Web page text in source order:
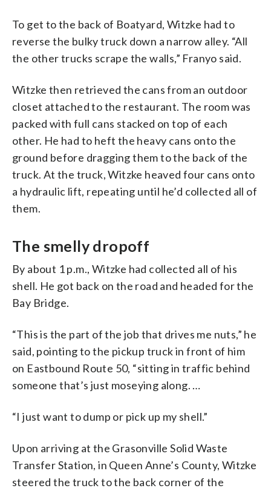
To get to the back of Boatyard, Witzke had to
reverse the bulky truck down a narrow alley. “All
the other trucks scrape the walls,” Franyo said.
Witzke then retrieved the cans from an outdoor
closet attached to the restaurant. The room was
packed with full cans stacked on top of each
other. He had to heft the heavy cans onto the
ground before dragging them to the back of the
truck. At the truck, Witzke heaved four cans onto
a hydraulic lift, repeating until he’d collected all of
them.
The smelly dropoff
By about 1 p.m., Witzke had collected all of his
shell. He got back on the road and headed for the
Bay Bridge.
“This is the part of the job that drives me nuts,” he
said, pointing to the pickup truck in front of him
on Eastbound Route 50, “sitting in traffic behind
someone that’s just moseying along. …
“I just want to dump or pick up my shell.”
Upon arriving at the Grasonville Solid Waste
Transfer Station, in Queen Anne’s County, Witzke
steered the truck to the back corner of the